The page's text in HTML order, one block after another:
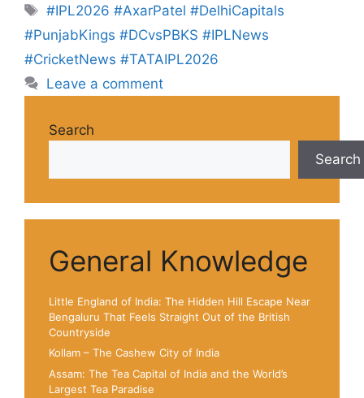
#IPL2026 #AxarPatel #DelhiCapitals
#PunjabKings #DCvsPBKS #IPLNews
#CricketNews #TATAIPL2026
Leave a comment
Search
Search
General Knowledge
Little England of India: The Hidden Hill Escape Near
Bengaluru That Feels Straight Out of the British
Countryside
Kollam – The Cashew City of India
Assam: The Tea Capital of India and the World’s
Largest Tea Paradise